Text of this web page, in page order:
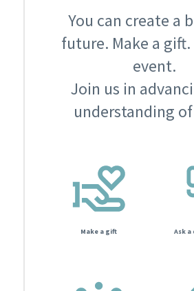
You can create a
future. Make a gift.
event.
Join us in
understanding of
Make a gift
Ask